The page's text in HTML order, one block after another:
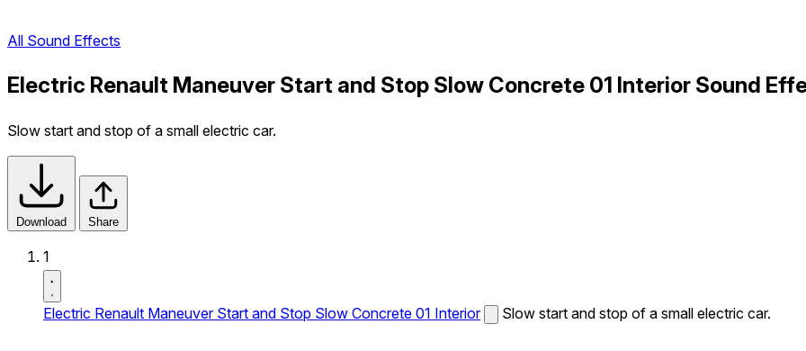
All Sound Effects
Electric Renault Maneuver Start and Stop Slow Concrete 01 Interior Sound
Slow start and stop of a small electric car.
Download Share
1
Electric Renault Maneuver Start and Stop Slow Concrete 01 Interior Slow start and stop of a small electric car.